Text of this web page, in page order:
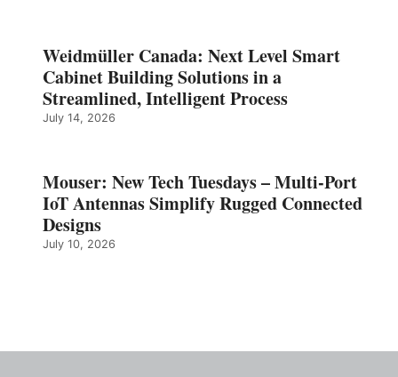
Weidmüller Canada: Next Level Smart
Cabinet Building Solutions in a
Streamlined, Intelligent Process
July 14, 2026
Mouser: New Tech Tuesdays – Multi-Port
IoT Antennas Simplify Rugged Connected
Designs
July 10, 2026